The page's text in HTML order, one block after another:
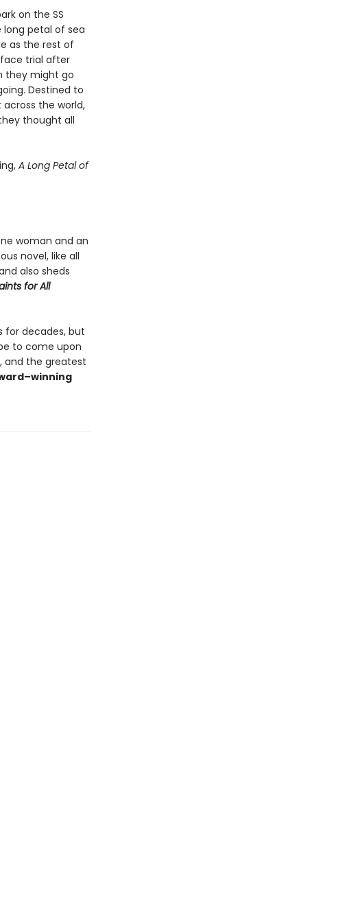
on the SS
long petal of sea
as the rest of
trial after
they might go
Destined to
the world,
thought all
A Long Petal of
woman and an
novel, like all
also sheds
for All
for decades, but
to come upon
and the greatest